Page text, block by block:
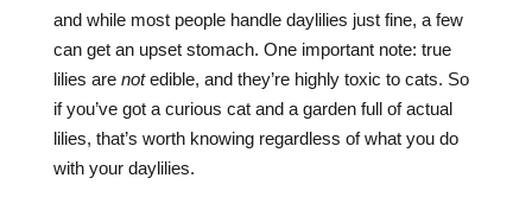
and while most people handle daylilies just fine, a few
can get an upset stomach. One important note: true
lilies are notedible, and they’re highly toxic to cats. So
if you’ve got a curious cat and a garden full of actual
lilies, that’s worth knowing regardless of what you do
with your daylilies.